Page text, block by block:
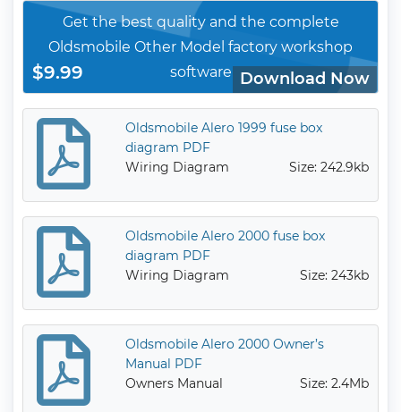
Get the best quality and the complete
Oldsmobile Other Model factory workshop
software
$9.99 Download Now
Oldsmobile Alero 1999 fuse box
diagram PDF
Wiring Diagram
Size: 242.9kb
Oldsmobile Alero 2000 fuse box
diagram PDF
Wiring Diagram
Size: 243kb
Oldsmobile Alero 2000 Owner’s
Manual PDF
Owners Manual
Size: 2.4Mb